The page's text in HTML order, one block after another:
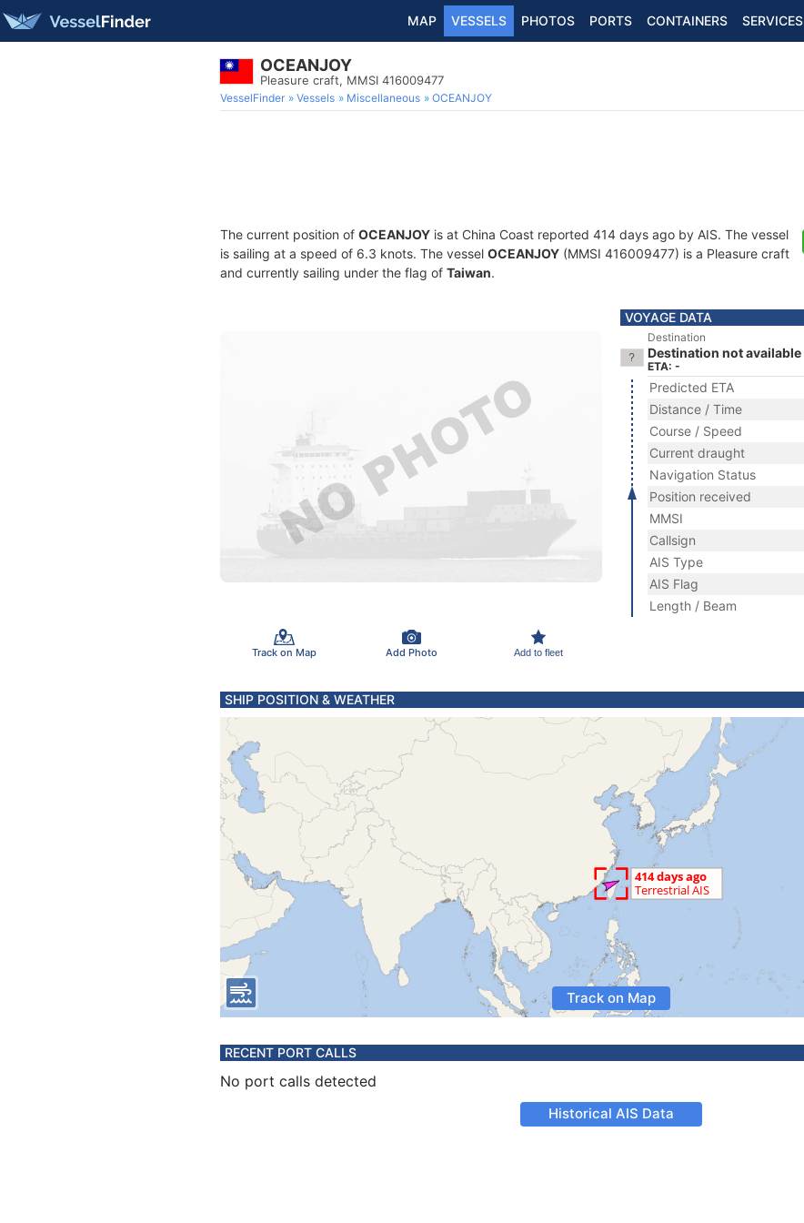
MAP VESSELS PHOTOS PORTS CONTAINERS SERVICES
OCEANJOY
Pleasure craft, MMSI 416009477
VesselFinder Vessels Miscellaneous OCEANJOY
The current position of OCEANJOY is at China Coast reported 414 days ago by AIS. The vessel
is sailing at a speed of 6.3 knots. The vessel OCEANJOY (MMSI 416009477) is a Pleasure craft
and currently sailing under the flag of Taiwan.
Track on Map Add Photo Add to fleet
VOYAGE DATA
Destination
Destination not available
ETA: -
Predicted ETA
Distance / Time
Course / Speed
Current draught
Navigation Status
Position received
MMSI
Callsign
AIS Type
AIS Flag
Length / Beam
SHIP POSITION & WEATHER
Track on Map
RECENT PORT CALLS
No port calls detected
Historical AIS Data